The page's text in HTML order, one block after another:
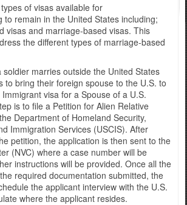
of visas available for
to remain in the United States including;
visas and marriage-based visas. This
the different types of marriage-based
soldier marries outside the United States
to bring their foreign spouse to the U.S. to
visa for a Spouse of a U.S.
is to file a Petition for Alien Relative
Department of Homeland Security,
Immigration Services (USCIS). After
petition, the application is then sent to the
(NVC) where a case number will be
instructions will be provided. Once all the
required documentation submitted, the
the applicant interview with the U.S.
where the applicant resides.